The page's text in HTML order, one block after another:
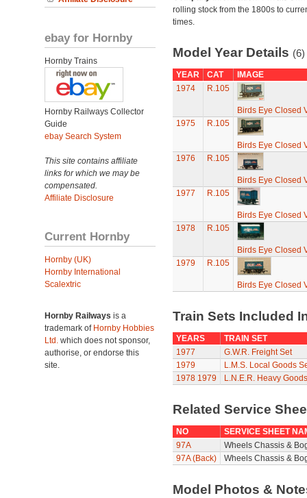
ebay for Hornby
Hornby Trains
Hornby Railways Collector
Guide
ebay Search System
This site contains affiliate
links for which we may be
compensated.
Affiliate Disclosure
Current Hornby
Hornby (UK)
Hornby International
Scalextric
Hornby Railways is a
trademark of Hornby Hobbies
Ltd. which does not sponsor,
authorise, or endorse this
site.
rolling stock from the 1800s to
times.
Model Year Details (6)
YEAR CAT
IMAGE
1974
R.105
Birds Eye Closed
1975
R.105
Birds Eye Closed
1976
R.105
Birds Eye Closed
1977
R.105
Birds Eye Closed
1978
R.105
Birds Eye Closed
1979
R.105
Birds Eye Closed
Train Sets Included
YEARS
TRAIN SET
1977
G.W.R. Freight Set
1979
L.M.S. Local Goods
1978 1979 L.N.E.R. Heavy
Related Service
NO
SERVICE SHEET
97A
Wheels Chassis &
97A (Back)
Wheels Chassis &
Model Photos &